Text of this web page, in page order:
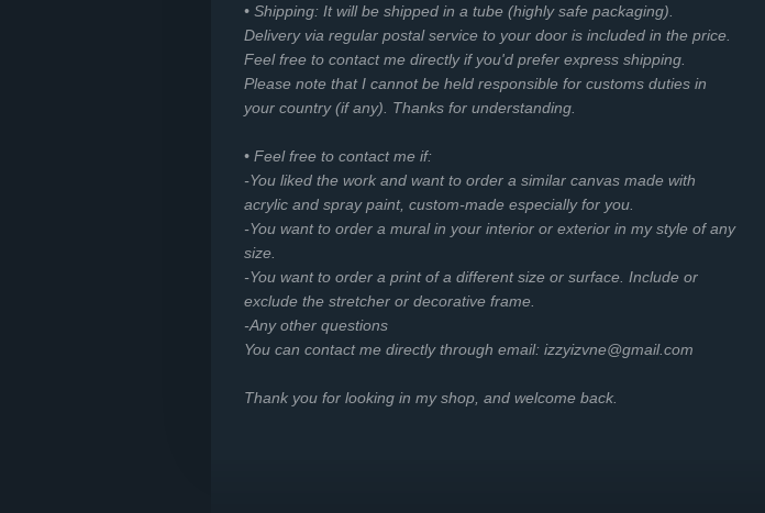
• Shipping: It will be shipped in a tube (highly safe packaging).
Delivery via regular postal service to your door is included in the price.
Feel free to contact me directly if you'd prefer express shipping.
Please note that I cannot be held responsible for customs duties in
your country (if any). Thanks for understanding.
• Feel free to contact me if:
-You liked the work and want to order a similar canvas made with
acrylic and spray paint, custom-made especially for you.
-You want to order a mural in your interior or exterior in my style of any
size.
-You want to order a print of a different size or surface. Include or
exclude the stretcher or decorative frame.
-Any other questions
You can contact me directly through email: izzyizvne@gmail.com
Thank you for looking in my shop, and welcome back.